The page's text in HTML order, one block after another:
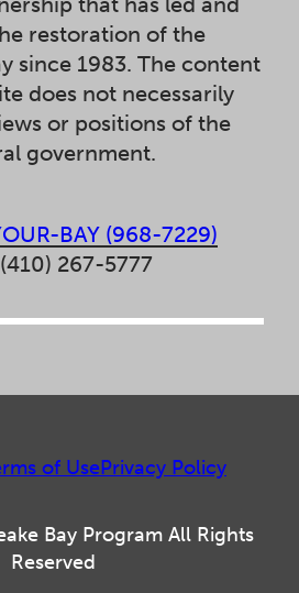
restoration of the
since 1983. The content
does not necessarily
or positions of the
government.
BAY (968-7229)
267-5777
Bay Program All Rights
Reserved
of UsePrivacy Policy